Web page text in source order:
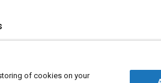
Seals and gaskets Engine
of cookies on your